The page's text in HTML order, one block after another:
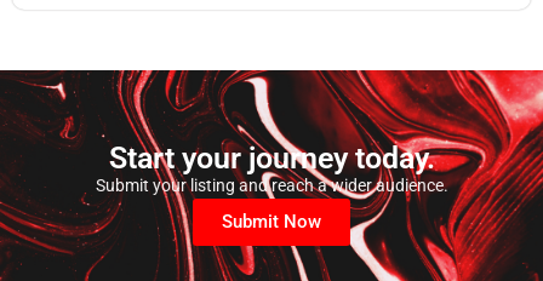
Start your journey today.
Submit your listing and reach a wider audience.
Submit Now